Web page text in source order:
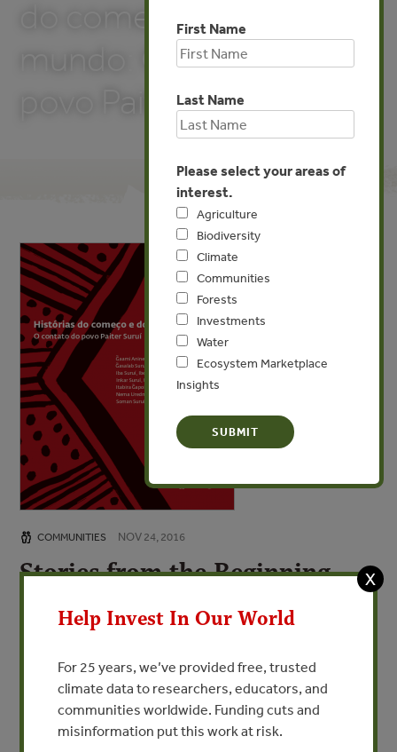
do começo e do fim do
mundo: O contato do
povo Paiter Suruí
COMMUNITIES NOV 24, 2016
Stories from the Beginning
Histórias do começo e do fim
Paiter Suruí
A History of the Beginning and the End of the
World: The Paiter Surui First Contact
First Name
Last Name
Please select your areas of
interest.
Agriculture
Biodiversity
Climate
Communities
Forests
Investments
Water
Ecosystem Marketplace
Insights
X
Help Invest In Our World
For 25 years, we’ve provided free, trusted
climate data to researchers, educators, and
communities worldwide. Funding cuts and
misinformation put this work at risk.